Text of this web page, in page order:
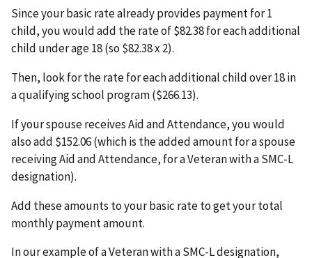
Since your basic rate already provides payment for 1
child, you would add the rate of $82.38 for each additional
child under age 18 (so $82.38 x 2).
Then, look for the rate for each additional child over 18 in
a qualifying school program ($266.13).
If your spouse receives Aid and Attendance, you would
also add $152.06 (which is the added amount for a spouse
receiving Aid and Attendance, for a Veteran with a SMC-L
designation).
Add these amounts to your basic rate to get your total
monthly payment amount.
In our example of a Veteran with a SMC-L designation,